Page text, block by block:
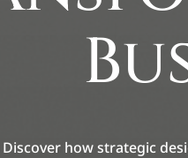
Discover how strategic